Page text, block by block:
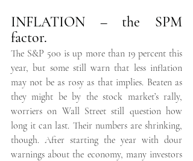
INFLATION – the SPM
factor.
The S&P 500 is up more than 19 percent this
year, but some still warn that less inflation
may not be as rosy as that implies. Beaten as
they might be by the stock market’s rally,
worriers on Wall Street still question how
long it can last. Their numbers are shrinking,
though. After starting the year with dour
warnings about the economy, many investors